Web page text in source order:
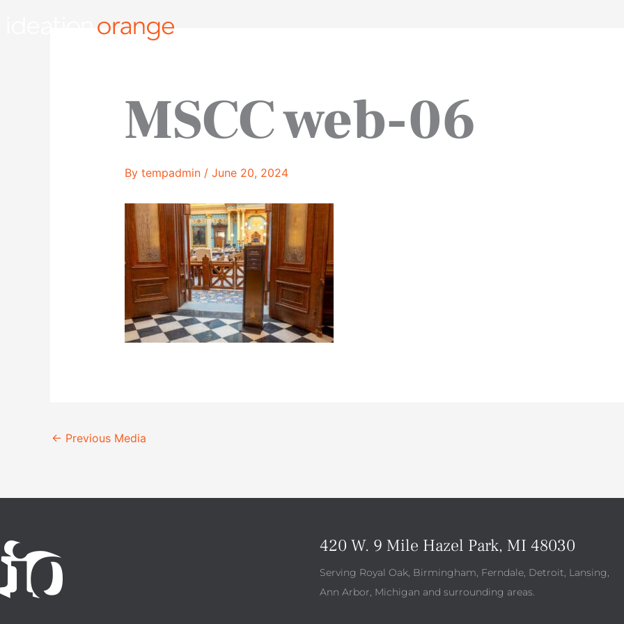
MSCC web-06
By tempadmin / June 20, 2024
← Previous Media
420 W. 9 Mile Hazel Park, MI 48030
Serving Royal Oak, Birmingham, Ferndale, Detroit, Lansing,
Ann Arbor, Michigan and surrounding areas.